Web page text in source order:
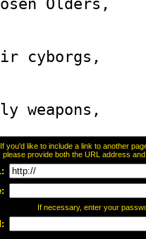
If you'd like to include a link to another
please provide both the URL address
If necessary, enter your